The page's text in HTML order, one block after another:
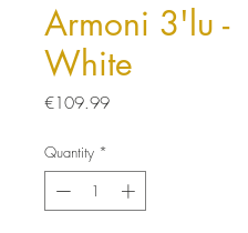
Armoni 3'lu -
White
€109.99Price
Quantity *